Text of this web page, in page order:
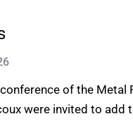
of the
were invited to